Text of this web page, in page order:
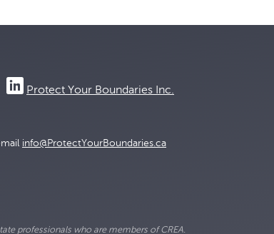
Protect Your Boundaries Inc.
info@ProtectYourBoundaries.ca
professionals who are members of CREA.